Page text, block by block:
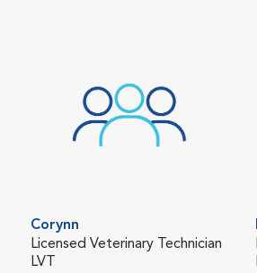
Corynn
Licensed Veterinary Technician
LVT